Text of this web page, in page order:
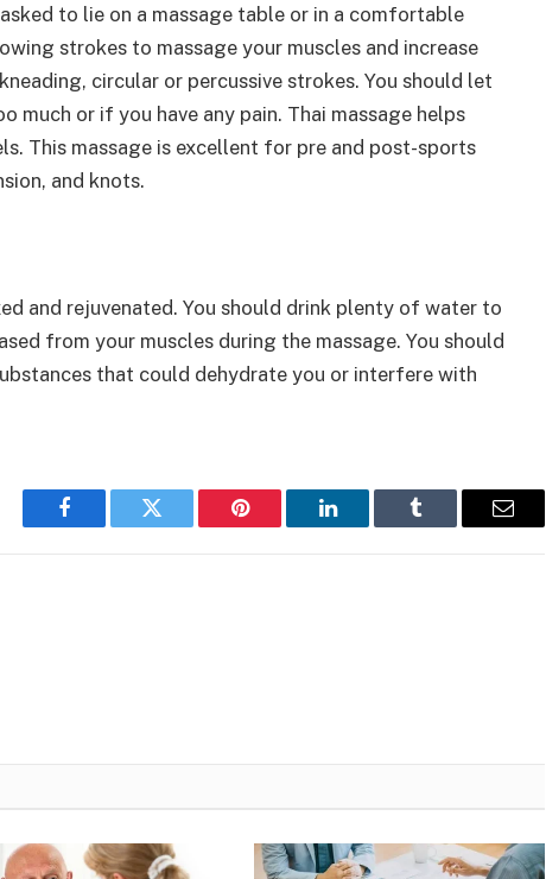
to lie on a massage table or in a comfortable
strokes to massage your muscles and increase
circular or percussive strokes. You should let
much or if you have any pain. Thai massage helps
This massage is excellent for pre and post-sports
and knots.
and rejuvenated. You should drink plenty of water to
from your muscles during the massage. You should
that could dehydrate you or interfere with
Facebook Twitter Pinterest LinkedIn Tumblr Email